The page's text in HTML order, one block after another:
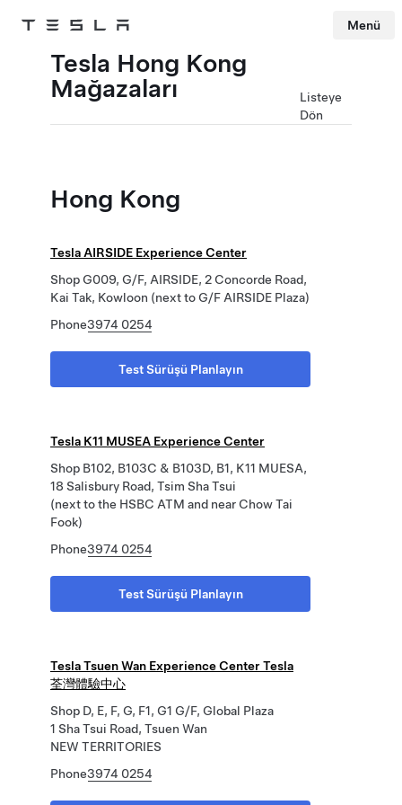
Tesla Menü
Tesla Hong Kong
Mağazaları
Listeye
Dön
Hong Kong
Tesla AIRSIDE Experience Center
Shop G009, G/F, AIRSIDE, 2 Concorde Road,
Kai Tak, Kowloon (next to G/F AIRSIDE Plaza)
Phone3974 0254
Test Sürüşü Planlayın
Tesla K11 MUSEA Experience Center
Shop B102, B103C & B103D, B1, K11 MUESA,
18 Salisbury Road, Tsim Sha Tsui
(next to the HSBC ATM and near Chow Tai
Fook)
Phone3974 0254
Test Sürüşü Planlayın
Tesla Tsuen Wan Experience Center Tesla
荃灣體驗中心
Shop D, E, F, G, F1, G1 G/F, Global Plaza
1 Sha Tsui Road, Tsuen Wan
NEW TERRITORIES
Phone3974 0254